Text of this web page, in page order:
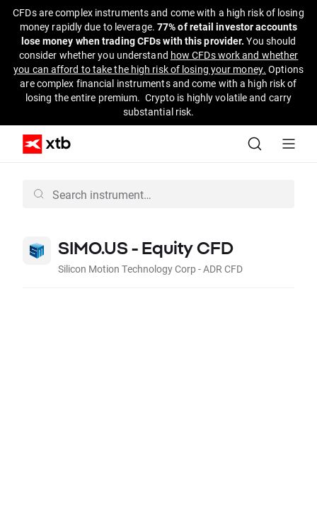
CFDs are complex instruments and come with a high risk of losing
money rapidly due to leverage. 77% of retail investor accounts
lose money when trading CFDs with this provider. You should
consider whether you understand how CFDs work and whether
you can afford to take the high risk of losing your money. Options
are complex financial instruments and come with a high risk of
losing the entire premium. Crypto is highly volatile and carry
substantial risk.
SIMO.US - Equity CFD
Silicon Motion Technology Corp - ADR CFD